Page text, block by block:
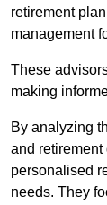
retirement
management
These
making
By analyzing
and
personalised
needs. They